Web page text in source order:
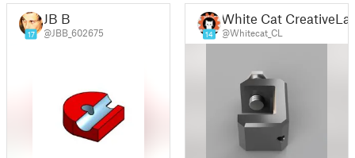
17
JB B
@JBB_602675 14
White Cat
@Whitecat_CL